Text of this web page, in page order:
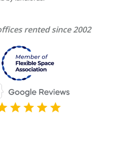
rented since 2002